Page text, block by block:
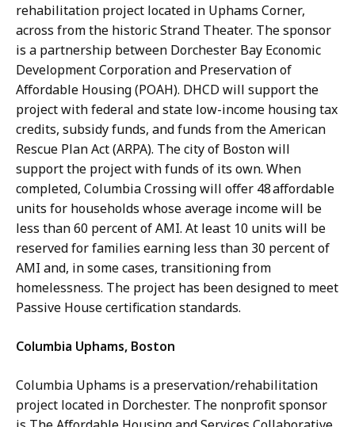
rehabilitation project located in Uphams Corner,
across from the historic Strand Theater. The sponsor
is a partnership between Dorchester Bay Economic
Development Corporation and Preservation of
Affordable Housing (POAH). DHCD will support the
project with federal and state low-income housing tax
credits, subsidy funds, and funds from the American
Rescue Plan Act (ARPA). The city of Boston will
support the project with funds of its own. When
completed, Columbia Crossing will offer 48 affordable
units for households whose average income will be
less than 60 percent of AMI. At least 10 units will be
reserved for families earning less than 30 percent of
AMI and, in some cases, transitioning from
homelessness. The project has been designed to meet
Passive House certification standards.
Columbia Uphams, Boston
Columbia Uphams is a preservation/rehabilitation
project located in Dorchester. The nonprofit sponsor